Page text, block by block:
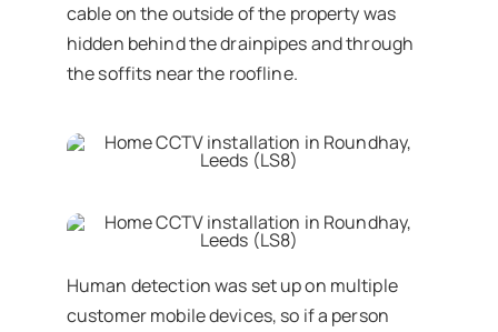
cable on the outside of the property was
hidden behind the drainpipes and through
the soffits near the roofline.
Human detection was set up on multiple
customer mobile devices, so if a person